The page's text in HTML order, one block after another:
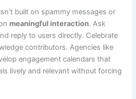
built on spammy messages or
meaningful interaction. Ask
reply to users directly. Celebrate
contributors. Agencies like
engagement calendars that
lively and relevant without forcing